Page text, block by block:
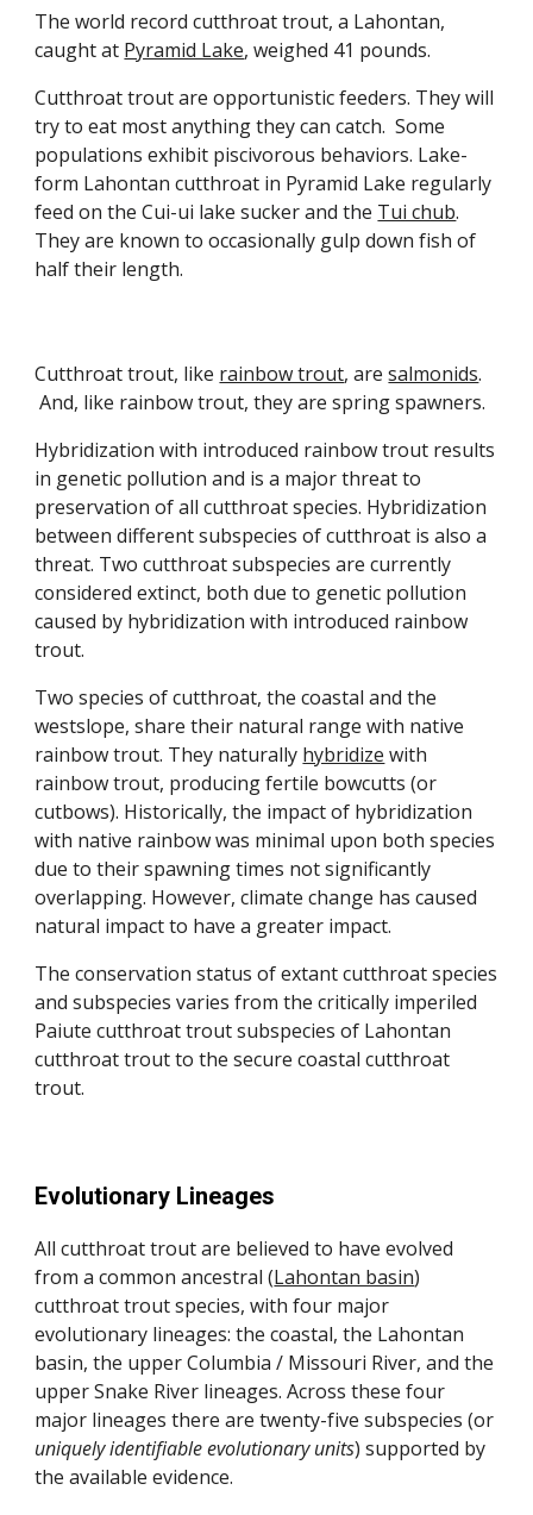
The world record cutthroat trout, a Lahontan,
caught at Pyramid Lake, weighed 41 pounds.
Cutthroat trout are opportunistic feeders. They will
try to eat most anything they can catch. Some
populations exhibit piscivorous behaviors. Lake-
form Lahontan cutthroat in Pyramid Lake regularly
feed ontheCui-ui lake sucker and the Tui chub.
They are known to occasionally gulp downfish of
half their length.
Cutthroat trout, like rainbow trout, aresalmonids.
And, like rainbow trout, they are spring spawners.
Hybridization with introduced rainbow trout results
in genetic pollution and is a major threat to
preservation of all cutthroat species. Hybridization
between different subspecies of cutthroat is also a
threat. Two cutthroat subspecies arecurrently
considered extinct, both due to genetic pollution
caused by hybridization with introduced rainbow
trout.
Two species of cutthroat, the coastal and the
westslope, share their natural range with native
rainbow trout. They naturally hybridize with
rainbow trout, producing fertile bowcutts (or
cutbows). Historically, the impact of hybridization
with native rainbow was minimal upon both species
due to their spawning times not significantly
overlapping. However, climate change has caused
natural impact to have a greater impact.
The conservation status of extant cutthroat species
and subspecies varies from the critically imperiled
Paiute cutthroat trout subspecies of Lahontan
cutthroat trout to the secure coastal cutthroat
trout.
Evolutionary Lineages
All cutthroat trout are believed to have evolved
from a common ancestral (Lahontan basin)
cutthroat trout species, with four major
evolutionary lineages: the coastal, the Lahontan
basin, the upper Columbia / Missouri River, and the
upper Snake River lineages. Across these four
major lineages there are twenty-five subspecies (or
uniquely identifiable evolutionary units)supported by
the available evidence.